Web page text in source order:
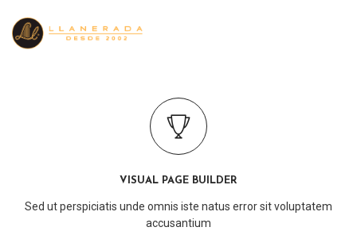
VISUAL PAGE BUILDER
Sed ut perspiciatis unde omnis iste natus error sit voluptatem
accusantium